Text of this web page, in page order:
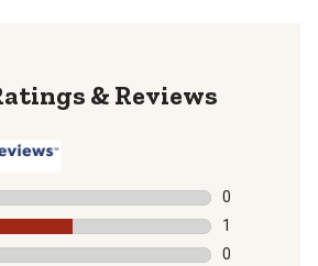
Reviews
0
0 reviews
1
1 review with
0